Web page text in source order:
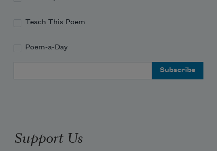
Teach This Poem
Poem-a-Day
Support Us